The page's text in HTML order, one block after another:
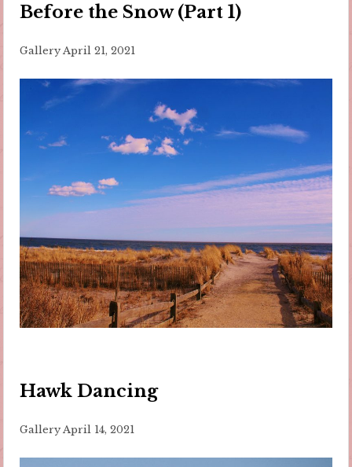
Before the Snow (Part 1)
Gallery April 21, 2021
Hawk Dancing
Gallery April 14, 2021